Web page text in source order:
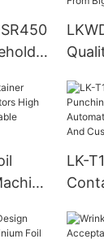
And
And
Big
LK-